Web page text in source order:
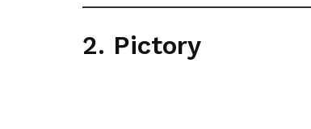
2. Pictory